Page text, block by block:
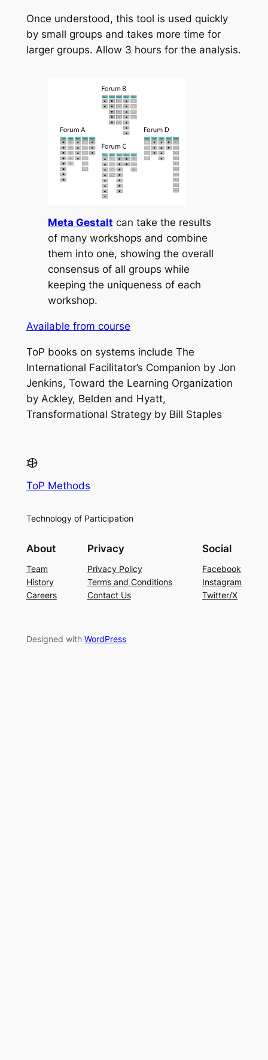
Once understood, this tool is used quickly
by small groups and takes more time for
larger groups. Allow 3 hours for the analysis.
Meta Gestalt can take the results
of many workshops and combine
them into one, showing the overall
consensus of all groups while
keeping the uniqueness of each
workshop.
Available from course
ToP books on systems include The
International Facilitator’s Companion by Jon
Jenkins, Toward the Learning Organization
by Ackley, Belden and Hyatt,
Transformational Strategyby Bill Staples
ToP Methods
Technology of Participation
About
Team
History
Careers
Privacy
Privacy Policy
Terms and Conditions
Contact Us
Social
Facebook
Instagram
Twitter/X
Designed with WordPress